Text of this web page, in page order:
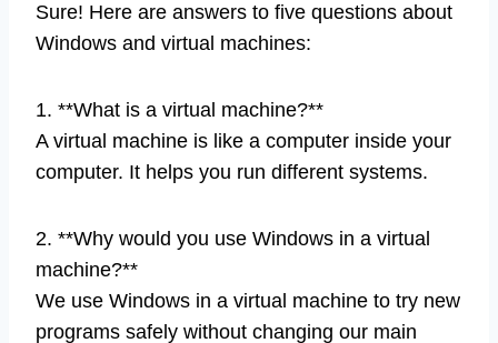
Sure! Here are answers to five questions about
Windows and virtual machines:
1. **What is a virtual machine?**
A virtual machine is like a computer inside your
computer. It helps you run different systems.
2. **Why would you use Windows in a virtual
machine?**
We use Windows in a virtual machine to try new
programs safely without changing our main